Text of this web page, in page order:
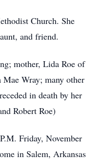
Church. She
and friend.
mother, Lida Roe of
Wray; many other
in death by her
Robert Roe)
Friday, November
in Salem, Arkansas